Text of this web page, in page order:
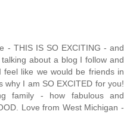
- THIS IS SO EXCITING - and
about a blog I follow and
like we would be friends in
why I am SO EXCITED for you!
family - how fabulous and
Love from West Michigan -